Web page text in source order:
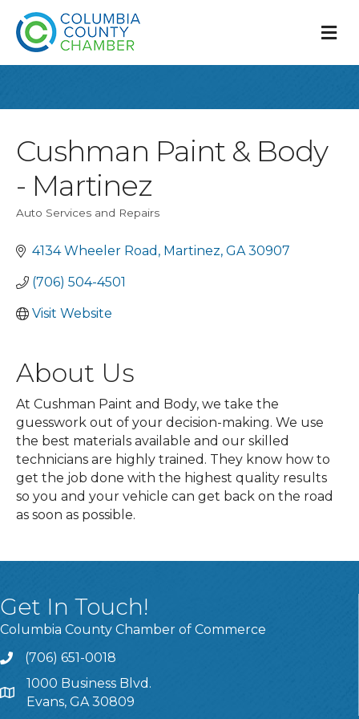
Cushman Paint & Body
- Martinez
Auto Services and Repairs
4134 Wheeler Road Martinez GA 30907
(706) 504-4501
Visit Website
About Us
At Cushman Paint and Body, we take the
guesswork out of your decision-making. We use
the best materials available and our skilled
technicians are highly trained. They know how to
get the job done with the highest quality results
so you and your vehicle can get back on the road
as soon as possible.
Get In Touch!
Columbia County Chamber of Commerce
Call
(706) 651-0018
Address & Map
1000 Business Blvd.
Evans, GA 30809